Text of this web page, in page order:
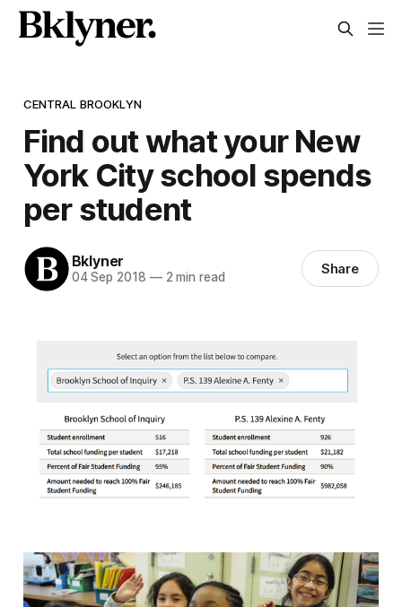
CENTRAL BROOKLYN
Find out what your New
York City school spends
per student
Bklyner
04 Sep 2018 —2 min read Share